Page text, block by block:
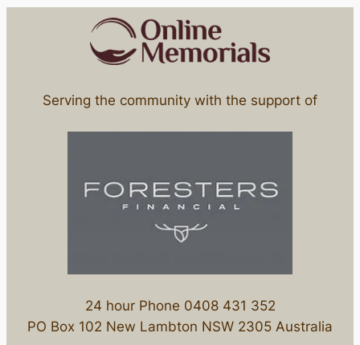
Serving the community with the support of
24 hour Phone 0408 431 352
PO Box 102 New Lambton NSW 2305 Australia